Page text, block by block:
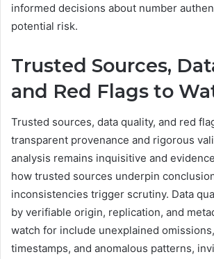
informed decisions about number
potential risk.
Trusted Sources,
and Red Flags to
Trusted sources, data quality, and red
transparent provenance and rigorous
analysis remains inquisitive and
how trusted sources underpin
inconsistencies trigger scrutiny. Data
by verifiable origin, replication, and
watch for include unexplained
timestamps, and anomalous patterns,